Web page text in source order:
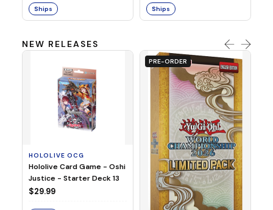
Ships Ships
NEW RELEASES
HOLOLIVE OCG
Hololive Card Game - Oshi
Justice - Starter Deck 13
$29.99
PRE-ORDER